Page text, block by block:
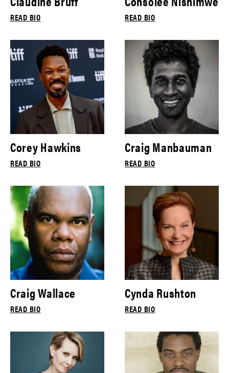
READ BIO READ BIO
Corey Hawkins
READ BIO
Craig Manbauman
READ BIO
Craig Wallace
READ BIO
Cynda Rushton
READ BIO